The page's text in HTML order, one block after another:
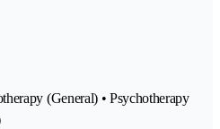
(General) • Psychotherapy